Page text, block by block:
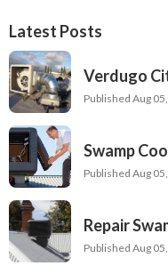
Latest Posts
Verdugo
Published Aug
Swamp
Published Aug
Repair
Published Aug